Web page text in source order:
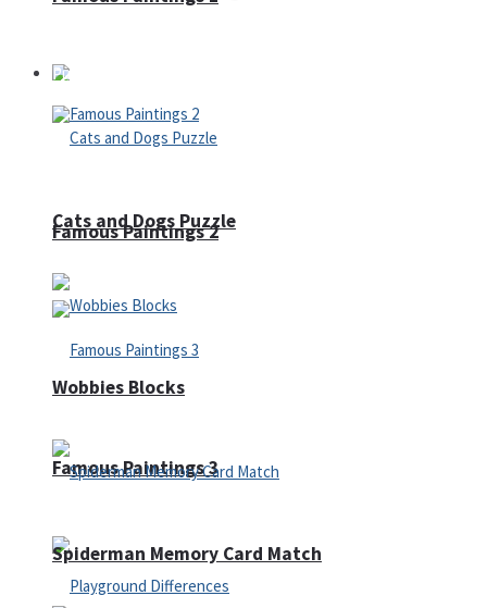
Famous Paintings 2
Famous Paintings 3
Puzzles
Cats and Dogs Puzzle
Wobbies Blocks
Spiderman Memory Card Match